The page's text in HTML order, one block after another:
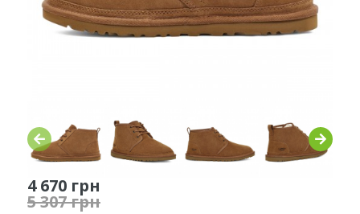
4 670 грн
5 307 грн